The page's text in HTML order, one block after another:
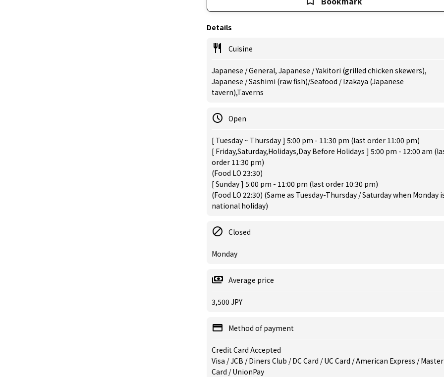
Details
Cuisine
Japanese / General, Japanese / Yakitori (grilled chicken skewers),
Japanese / Sashimi (raw fish)/Seafood / Izakaya (Japanese
tavern),Taverns
Open
[ Tuesday ~ Thursday ] 5:00 pm - 11:30 pm (last order 11:00 pm)
[ Friday,Saturday,Holidays,Day Before Holidays ] 5:00 pm - 12:00 am
order 11:30 pm)
(Food LO 23:30)
[ Sunday ] 5:00 pm - 11:00 pm (last order 10:30 pm)
(Food LO 22:30) (Same as Tuesday-Thursday / Saturday when Monday
national holiday)
Closed
Monday
Average price
3,500 JPY
Method of payment
Credit Card Accepted
Visa / JCB / Diners Club / DC Card / UC Card / American Express / Master
Card / UnionPay